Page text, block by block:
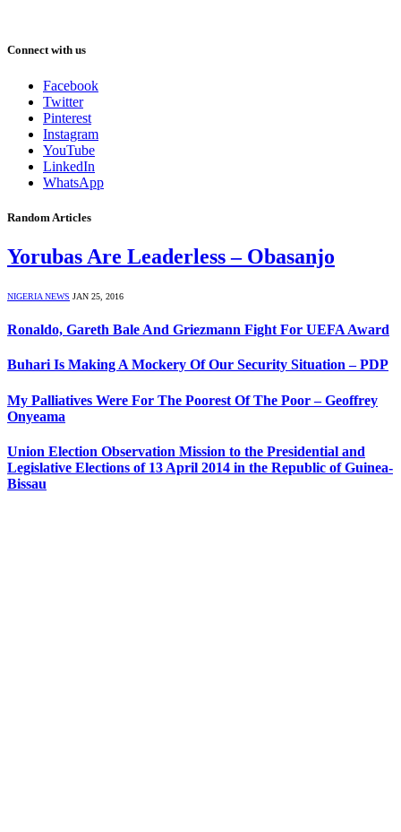
Connect with us
Facebook
Twitter
Pinterest
Instagram
YouTube
LinkedIn
WhatsApp
Random Articles
Yorubas Are Leaderless – Obasanjo
NIGERIA NEWS JAN 25, 2016
Ronaldo, Gareth Bale And Griezmann Fight For UEFA Award
Buhari Is Making A Mockery Of Our Security Situation – PDP
My Palliatives Were For The Poorest Of The Poor – Geoffrey
Onyeama
Union Election Observation Mission to the Presidential and
Legislative Elections of 13 April 2014 in the Republic of Guinea-
Bissau